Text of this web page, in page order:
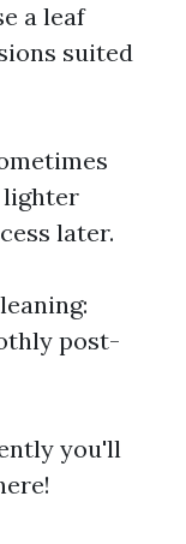
a leaf
suited
lighter
later.
post-
you'll